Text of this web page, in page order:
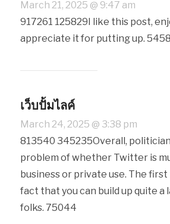
March 21, 2025 @ 9:47 am
917261 125829I like this post,
appreciate it for putting up.
เว็บปั้มไลค์
March 24, 2025 @ 3:38 pm
813540 345235Overall,
problem of whether Twitter is
business or private use. The
fact that you can build up quite
folks. 75044